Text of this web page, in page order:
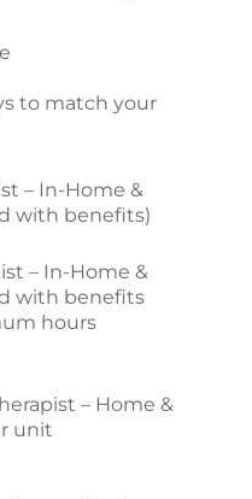
to match your
– In-Home &
with benefits)
– In-Home &
with benefits
hours
– Home &
unit